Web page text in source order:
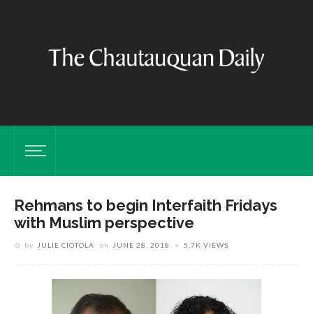
Rehmans to begin Interfaith Fridays
with Muslim perspective
by JULIE CIOTOLA on JUNE 28, 2018 5.7K VIEWS